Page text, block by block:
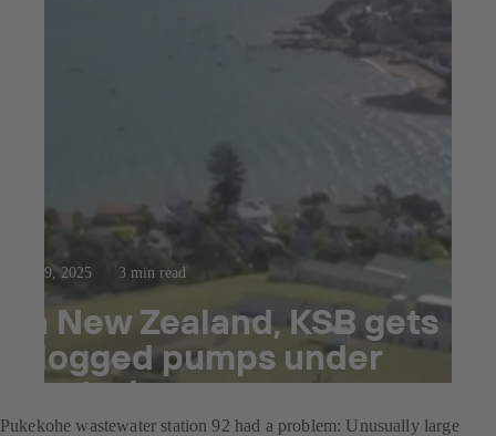
Oct 9, 2025 3 min read
In New Zealand, KSB gets
clogged pumps under
control
Pukekohe wastewater station 92 had a problem: Unusually large